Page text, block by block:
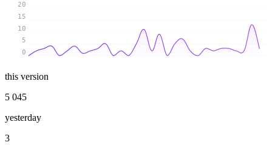
0
5
10
15
20
this version
5 045
yesterday
3